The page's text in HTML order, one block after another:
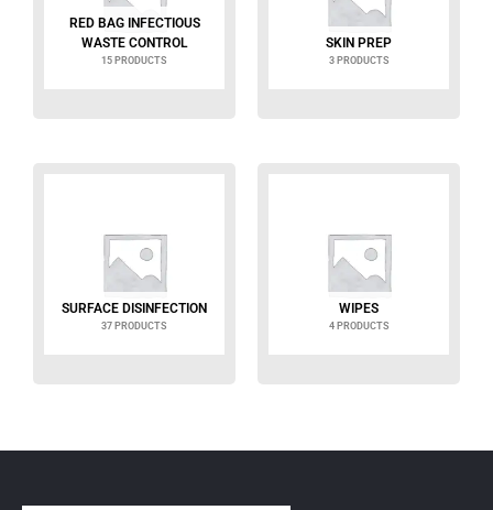
RED BAG INFECTIOUS
WASTE CONTROL
15 PRODUCTS
SKIN PREP
3 PRODUCTS
SURFACE DISINFECTION
37 PRODUCTS
WIPES
4 PRODUCTS